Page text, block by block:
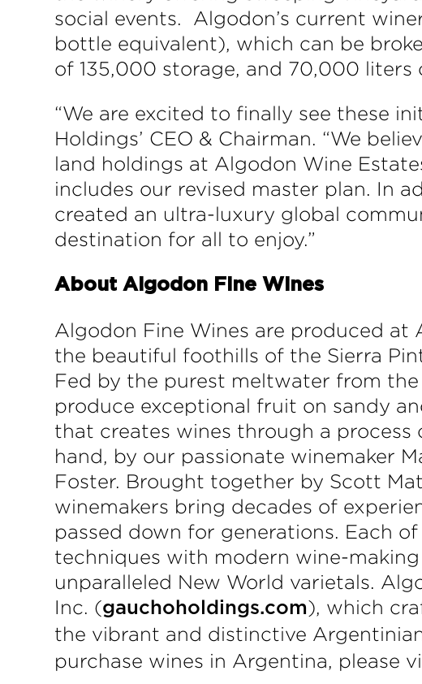
social events. Algodon’s current
bottle equivalent), which can be
of 135,000 storage, and 70,000 liters
“We are excited to finally see these
Holdings’ CEO & Chairman. “We
land holdings at Algodon Wine
includes our revised master plan. In
created an ultra-luxury global
destination for all to enjoy.”
About Algodon Fine Wines
Algodon Fine Wines are produced at
the beautiful foothills of the Sierra
Fed by the purest meltwater from the
produce exceptional fruit on sandy
that creates wines through a
hand, by our passionate winemaker
Foster. Brought together by Scott
winemakers bring decades of
passed down for generations. Each
techniques with modern wine-
unparalleled New World varietals.
Inc. (gauchoholdings.com), which
the vibrant and distinctive
purchase wines in Argentina, please